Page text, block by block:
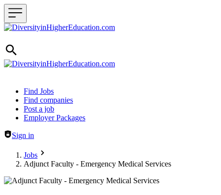
Header navigation
Find Jobs
Find companies
Post a job
Employer Packages
Sign in
Jobs
Adjunct Faculty - Emergency Medical Services